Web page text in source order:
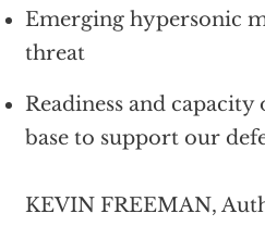
Emerging hypersonic
threat
Readiness and
base to support our
KEVIN FREEMAN,